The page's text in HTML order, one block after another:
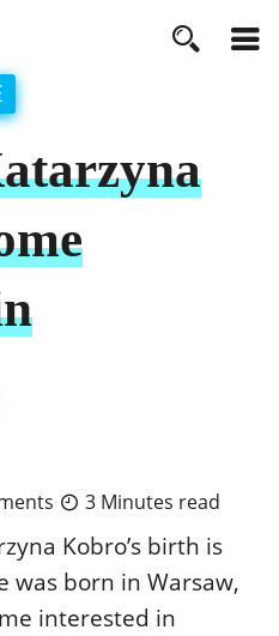
3 Minutes read
Kobro’s birth is
was born in Warsaw,
interested in